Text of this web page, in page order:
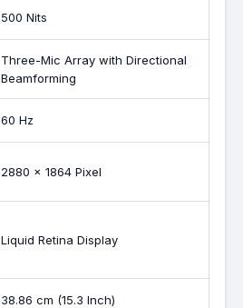
500 Nits
Three-Mic Array with Directional
Beamforming
60 Hz
2880 x 1864 Pixel
Liquid Retina Display
38.86 cm (15.3 Inch)